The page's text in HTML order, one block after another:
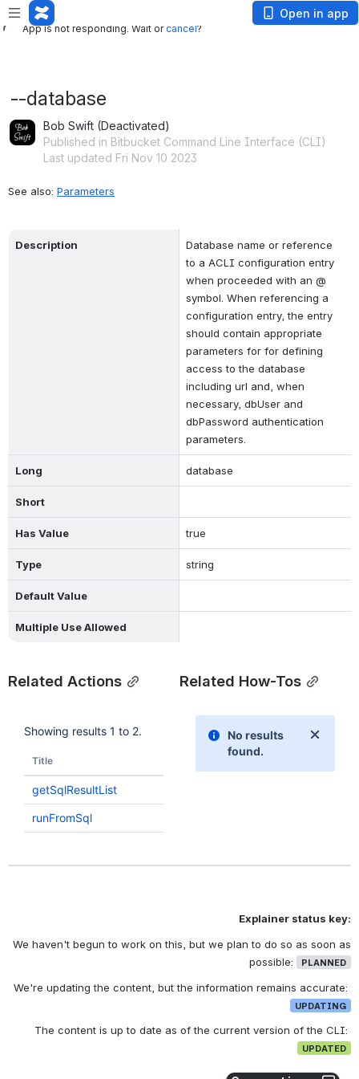
App is not responding. Wait or
App is not responding. Wait orcancel?
Open in app
--database
Bob Swift (Deactivated)
Published in Bitbucket Command Line Interface (CLI)
Last updated Fri Nov 10 2023
See also: Parameters
Description
Database name or reference
to a ACLI configuration entry
when proceeded with an @
symbol. When referencing a
configuration entry, the entry
should contain appropriate
parameters for for defining
access to the database
including url and, when
necessary, dbUser and
dbPassword authentication
parameters.
Long database
Short
Has Value true
Type string
Default Value
Multiple Use Allowed
Related Actions Related How-Tos
Explainer status key:
We haven't begun to work on this, but we plan to do so as soon as
possible:
PLANNED
We're updating the content, but the information remains accurate:
UPDATING
The content is up to date as of the current version of the CLI:
UPDATED